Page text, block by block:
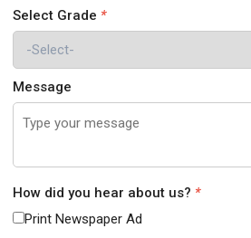
Select Grade *
Message
How did you hear about us? *
Print Newspaper Ad